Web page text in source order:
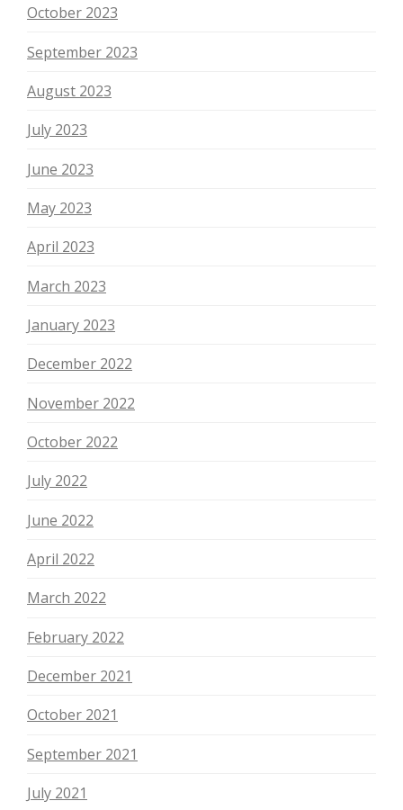
October 2023
September 2023
August 2023
July 2023
June 2023
May 2023
April 2023
March 2023
January 2023
December 2022
November 2022
October 2022
July 2022
June 2022
April 2022
March 2022
February 2022
December 2021
October 2021
September 2021
July 2021